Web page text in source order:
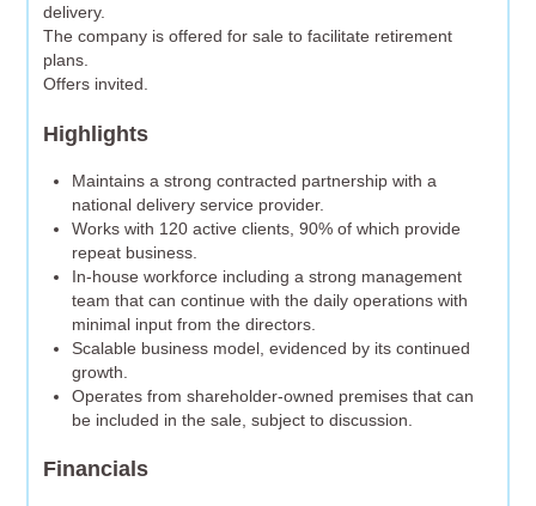
delivery.
The company is offered for sale to facilitate retirement
plans.
Offers invited.
Highlights
Maintains a strong contracted partnership with a
national delivery service provider.
Works with 120 active clients, 90% of which provide
repeat business.
In-house workforce including a strong management
team that can continue with the daily operations with
minimal input from the directors.
Scalable business model, evidenced by its continued
growth.
Operates from shareholder-owned premises that can
be included in the sale, subject to discussion.
Financials